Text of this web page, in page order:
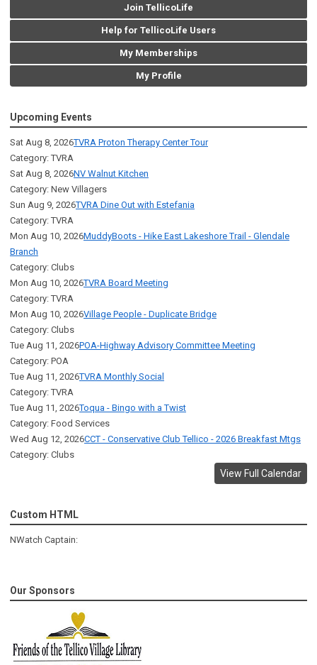
Join TellicoLife
Help for TellicoLife Users
My Memberships
My Profile
Upcoming Events
Sat Aug 8, 2026TVRA Proton Therapy Center Tour
Category: TVRA
Sat Aug 8, 2026NV Walnut Kitchen
Category: New Villagers
Sun Aug 9, 2026TVRA Dine Out with Estefania
Category: TVRA
Mon Aug 10, 2026MuddyBoots - Hike East Lakeshore Trail - Glendale
Branch
Category: Clubs
Mon Aug 10, 2026TVRA Board Meeting
Category: TVRA
Mon Aug 10, 2026Village People - Duplicate Bridge
Category: Clubs
Tue Aug 11, 2026POA-Highway Advisory Committee Meeting
Category: POA
Tue Aug 11, 2026TVRA Monthly Social
Category: TVRA
Tue Aug 11, 2026Toqua - Bingo with a Twist
Category: Food Services
Wed Aug 12, 2026CCT - Conservative Club Tellico - 2026 Breakfast Mtgs
Category: Clubs
View Full Calendar
Custom HTML
NWatch Captain:
Our Sponsors